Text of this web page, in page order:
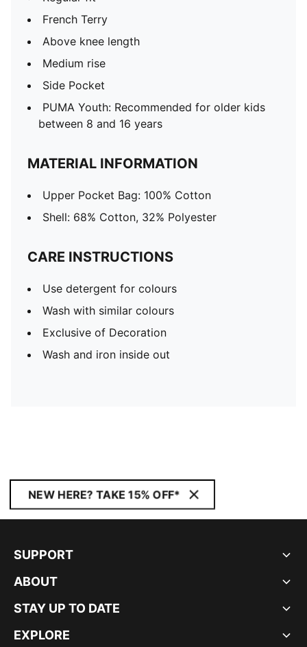
French Terry
Above knee length
Medium rise
Side Pocket
PUMA Youth: Recommended for older kids
between 8 and 16 years
MATERIAL INFORMATION
Upper Pocket Bag: 100% Cotton
Shell: 68% Cotton, 32% Polyester
CARE INSTRUCTIONS
Use detergent for colours
Wash with similar colours
Exclusive of Decoration
Wash and iron inside out
NEW HERE? TAKE 15% OFF*
SUPPORT
ABOUT
STAY UP TO DATE
EXPLORE